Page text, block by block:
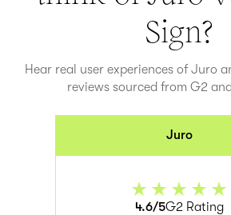
Sign?
Hear real user experiences of Juro
reviews sourced from G2
Juro
4.6/5G2 Rating